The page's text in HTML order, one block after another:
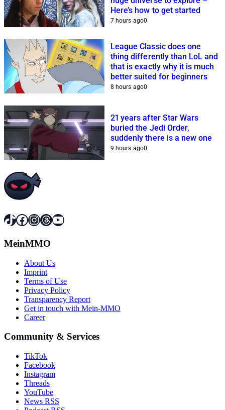
Here’s how to get started
7 hours ago0
League Classic does one
thing differently than LoL and
that is exactly why it is much
better suited for beginners
8 hours ago0
21 years after Star Wars
buried the Jedi Order,
suddenly there is a new one
9 hours ago0
TikTok
Facebook
Instagram
Threads
YouTube
MeinMMO
About Us
Imprint
Terms of Use
Privacy Policy
Transparency Report
Get in touch with Mein-MMO
Career
Community & Services
TikTok
Facebook
Instagram
Threads
YouTube
News RSS